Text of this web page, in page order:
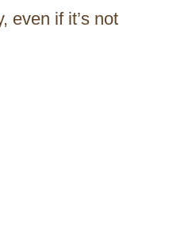
even if it’s not